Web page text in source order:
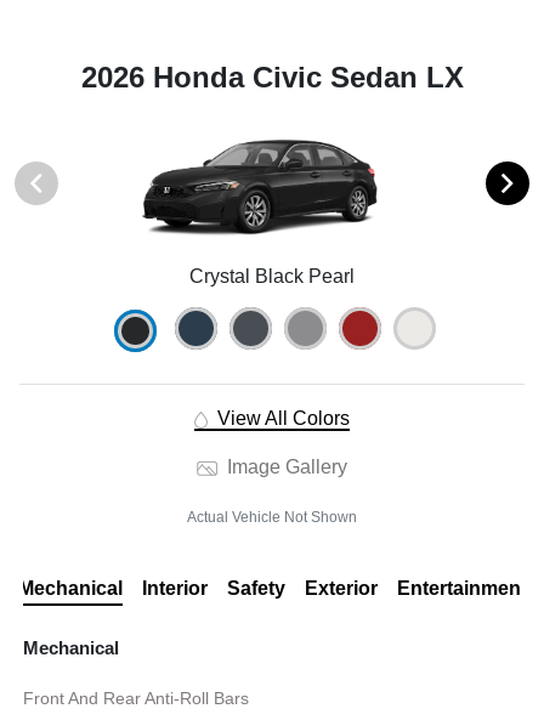
2026 Honda Civic Sedan LX
Crystal Black Pearl
View All Colors
Image Gallery
Actual Vehicle Not Shown
Mechanical Interior Safety Exterior Entertainment
Mechanical
Front And Rear Anti-Roll Bars